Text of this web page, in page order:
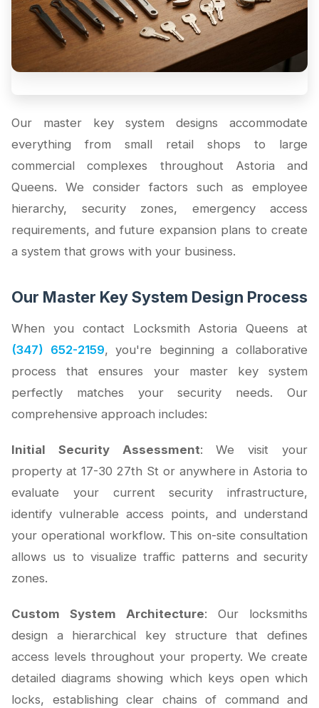
Our master key system designs accommodate
everything from small retail shops to large
commercial complexes throughout Astoria and
Queens. We consider factors such as employee
hierarchy, security zones, emergency access
requirements, and future expansion plans to create
a system that grows with your business.
Our Master Key System Design Process
When you contact Locksmith Astoria Queens at
(347) 652-2159, you're beginning a collaborative
process that ensures your master key system
perfectly matches your security needs. Our
comprehensive approach includes:
Initial Security Assessment: We visit your
property at 17-30 27th St or anywhere in Astoria to
evaluate your current security infrastructure,
identify vulnerable access points, and understand
your operational workflow. This on-site consultation
allows us to visualize traffic patterns and security
zones.
Custom System Architecture: Our locksmiths
design a hierarchical key structure that defines
access levels throughout your property. We create
detailed diagrams showing which keys open which
locks, establishing clear chains of command and